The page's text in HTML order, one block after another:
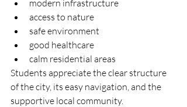
modern infrastructure
access to nature
safe environment
good healthcare
calm residential areas
Students appreciate the clear structure
of the city, its easy navigation, and the
supportive local community.